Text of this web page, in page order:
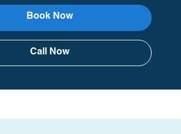
Book Now
Call Now